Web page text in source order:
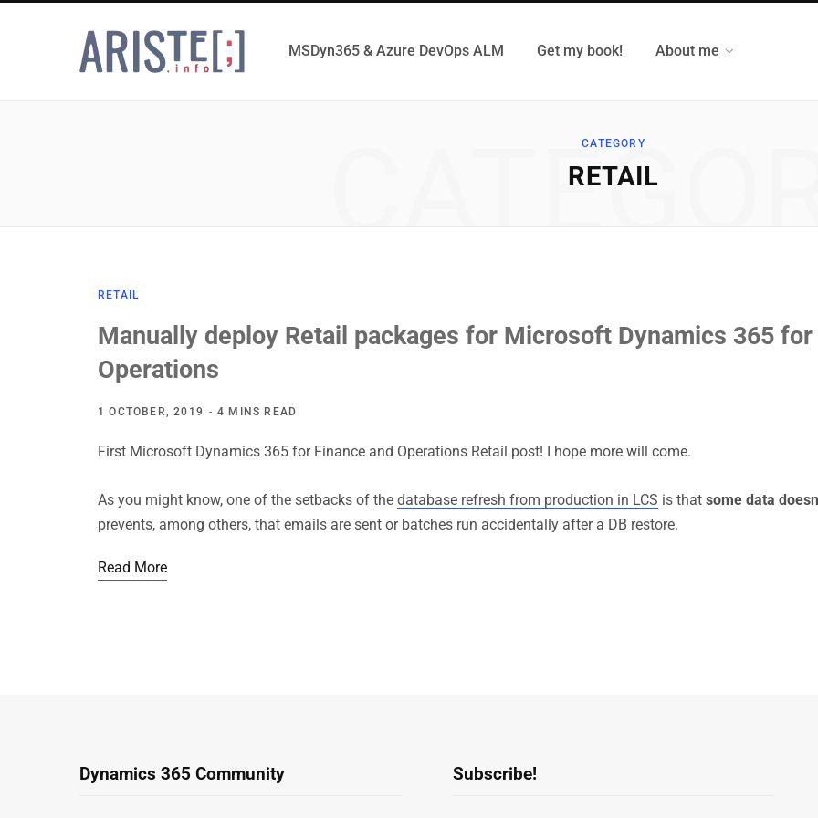
MSDyn365 & Azure DevOps ALM Get my book! About me
CATEGORY
RETAIL
RETAIL
Manually deploy Retail packages for Microsoft Dynamics 365 for
Operations
1 OCTOBER, 2019 4 MINS READ
First Microsoft Dynamics 365 for Finance and Operations Retail post! I hope more will come.
As you might know, one of the setbacks of the database refresh from production in LCS is that some data
prevents, among others, that emails are sent or batches run accidentally after a DB restore.
Read More
Dynamics 365 Community Subscribe!